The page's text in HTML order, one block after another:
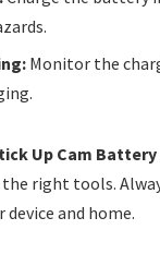
Monitor the
Up Cam Battery
right tools.
and home.